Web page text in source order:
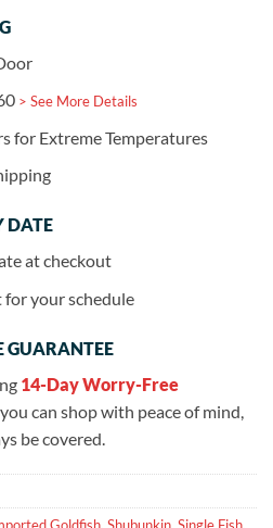
> See More Details
for Extreme Temperatures
DATE
at checkout
for your schedule
GUARANTEE
14-Day Worry-Free
can shop with peace of mind,
be covered.